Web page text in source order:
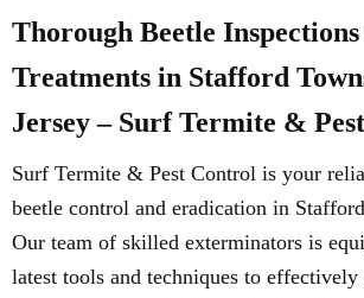
Thorough Beetle Inspections
Treatments in Stafford
Jersey – Surf Termite &
Surf Termite & Pest Control is your
beetle control and eradication in
Our team of skilled exterminators is
latest tools and techniques to